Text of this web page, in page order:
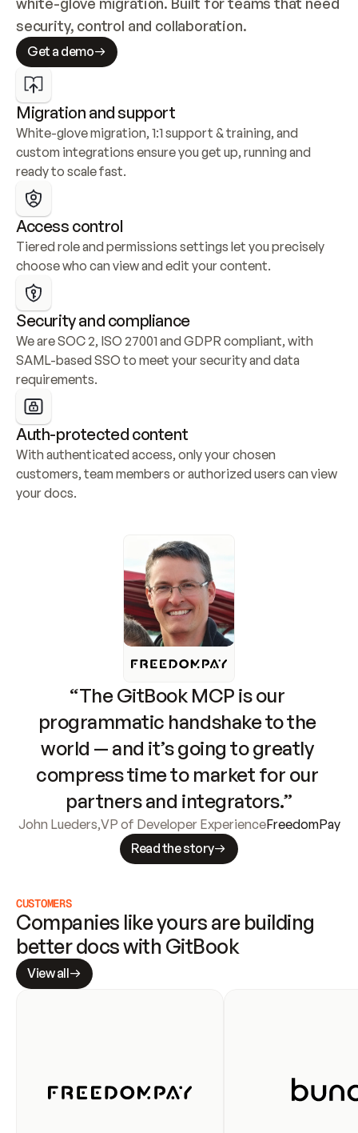
security, control and collaboration.
Get a demo
Migration and support
White-glove migration, 1:1 support & training, and
custom integrations ensure you get up, running and
ready to scale fast.
Access control
Tiered role and permissions settings let you precisely
choose who can view and edit your content.
Security and compliance
We are SOC 2, ISO 27001 and GDPR compliant, with
SAML-based SSO to meet your security and data
requirements.
Auth-protected content
With authenticated access, only your chosen
customers, team members or authorized users can view
your docs.
“The GitBook MCP is our
programmatic handshake to the
world — and it’s going to greatly
compress time to market for our
partners and integrators.”
John Lueders,VP of Developer ExperienceFreedomPay
Read the story
CUSTOMERS
Companies like yours are building
better docs with GitBook
View all